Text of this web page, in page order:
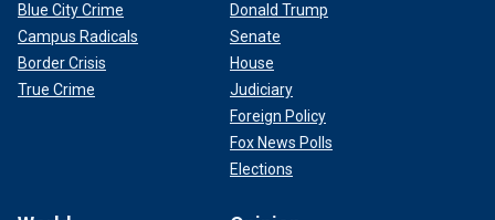
Blue City Crime
Campus Radicals
Border Crisis
True Crime
Donald Trump
Senate
House
Judiciary
Foreign Policy
Fox News Polls
Elections